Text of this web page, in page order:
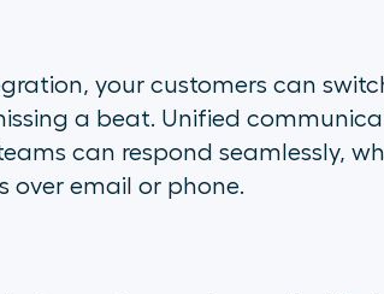
your customers can
a beat. Unified
can respond seamlessly,
over email or phone.